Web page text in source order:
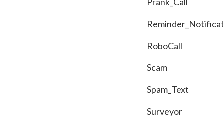
RoboCall
Scam
Spam_Text
Surveyor